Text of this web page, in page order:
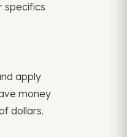
specifics
apply
money
dollars.